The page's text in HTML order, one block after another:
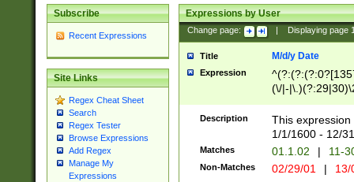
Subscribe
Recent Expressions
Site Links
Regex Cheat Sheet
Search
Regex Tester
Browse Expressions
Add Regex
Manage My
Expressions
Expressions by User
Change page: Displaying page
Title M/d/y Date
Expression
(\/|-
(?:1[0-2]))(\/|-
\d{2})$
Description
This
1/1/1600 - 12/
Matches 01.1.02 | 11-
Non-Matches 02/29/01 |